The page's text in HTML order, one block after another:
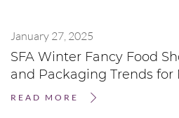
January 27, 2025
SFA Winter Fancy Food
and Packaging Trends for
READ MORE